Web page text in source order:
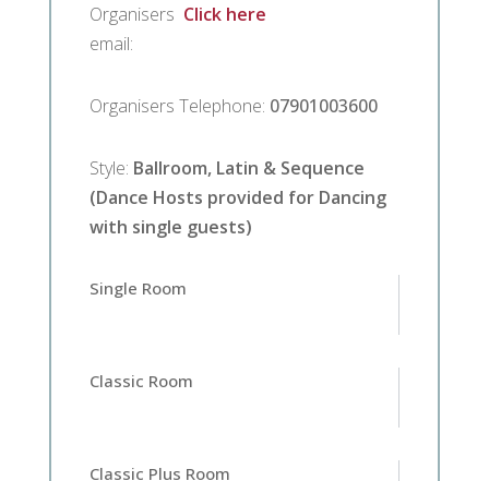
Organisers
email:
Click here
Organisers Telephone: 07901003600
Style: Ballroom, Latin & Sequence
(Dance Hosts provided for Dancing
with single guests)
Single Room
Classic Room
Classic Plus Room